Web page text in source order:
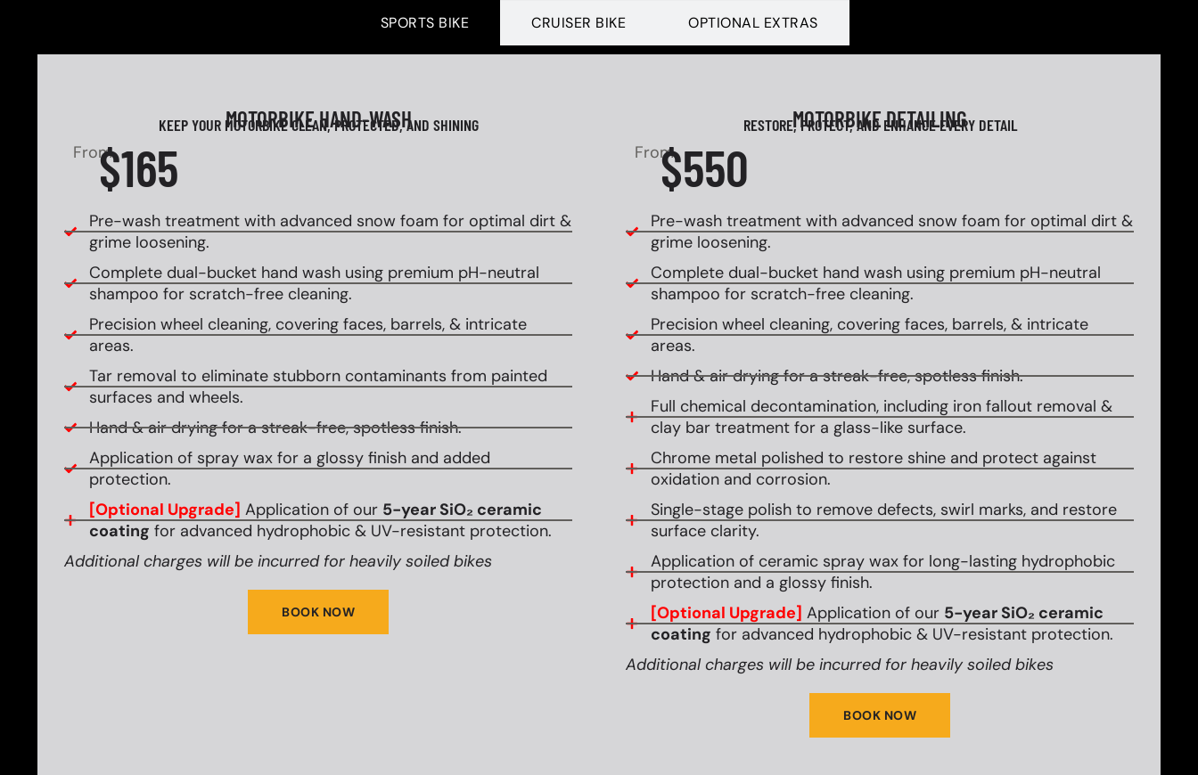
SPORTS BIKE CRUISER BIKE OPTIONAL EXTRAS
MOTORBIKE HAND-WASH
KEEP YOUR MOTORBIKE CLEAN, PROTECTED, AND SHINING
From$165
Pre-wash treatment with advanced snow foam for optimal dirt &
grime loosening.
Complete dual-bucket hand wash using premium pH-neutral
shampoo for scratch-free cleaning.
Precision wheel cleaning, covering faces, barrels, & intricate
areas.
Tar removal to eliminate stubborn contaminants from painted
surfaces and wheels.
Hand & air drying for a streak-free, spotless finish.
Application of spray wax for a glossy finish and added
protection.
[Optional Upgrade] Application of our 5-year SiO₂ ceramic
coating for advanced hydrophobic & UV-resistant protection.
Additional charges will be incurred for heavily soiled bikes
BOOK NOW
MOTORBIKE DETAILING
RESTORE, PROTECT, AND ENHANCE EVERY DETAIL
From$550
Pre-wash treatment with advanced snow foam for optimal dirt &
grime loosening.
Complete dual-bucket hand wash using premium pH-neutral
shampoo for scratch-free cleaning.
Precision wheel cleaning, covering faces, barrels, & intricate
areas.
Hand & air drying for a streak-free, spotless finish.
Full chemical decontamination, including iron fallout removal &
clay bar treatment for a glass-like surface.
Chrome metal polished to restore shine and protect against
oxidation and corrosion.
Single-stage polish to remove defects, swirl marks, and restore
surface clarity.
Application of ceramic spray wax for long-lasting hydrophobic
protection and a glossy finish.
[Optional Upgrade] Application of our 5-year SiO₂ ceramic
coating for advanced hydrophobic & UV-resistant protection.
Additional charges will be incurred for heavily soiled bikes
BOOK NOW